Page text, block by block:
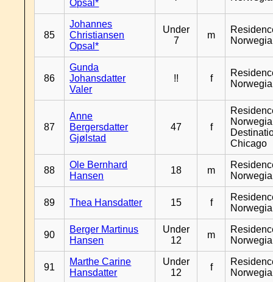
Opsal*
85
Johannes
Christiansen
Opsal*
Under
7
m
86
Gunda
Johansdatter
Valer
!! f
87
Anne
Bergersdatter
Gjølstad
47 f
Chicago
88
Ole Bernhard
Hansen
18 m
89 Thea Hansdatter 15 f
90
Berger Martinus
Hansen
Under
12
m
91
Marthe Carine
Hansdatter
Under
12
f